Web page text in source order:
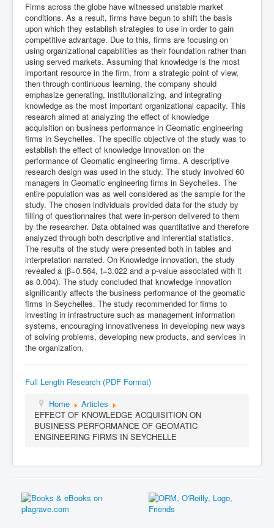
Firms across the globe have witnessed unstable market
conditions. As a result, firms have begun to shift the basis
upon which they establish strategies to use in order to gain
competitive advantage. Due to this, firms are focusing on
using organizational capabilities as their foundation rather than
using served markets. Assuming that knowledge is the most
important resource in the firm, from a strategic point of view,
then through continuous learning, the company should
emphasize generating, institutionalizing, and integrating
knowledge as the most important organizational capacity. This
research aimed at analyzing the effect of knowledge
acquisition on business performance in Geomatic engineering
firms in Seychelles. The specific objective of the study was to
establish the effect of knowledge innovation on the
performance of Geomatic engineering firms. A descriptive
research design was used in the study. The study involved 60
managers in Geomatic engineering firms in Seychelles. The
entire population was as well considered as the sample for the
study. The chosen individuals provided data for the study by
filling of questionnaires that were in-person delivered to them
by the researcher. Data obtained was quantitative and therefore
analyzed through both descriptive and inferential statistics.
The results of the study were presented both in tables and
interpretation narrated. On Knowledge innovation, the study
revealed a (β=0.564, t=3.022 and a p-value associated with it
as 0.004). The study concluded that knowledge innovation
significantly affects the business performance of the geomatic
firms in Seychelles. The study recommended for firms to
investing in infrastructure such as management information
systems, encouraging innovativeness in developing new ways
of solving problems, developing new products, and services in
the organization.
Full Length Research (PDF Format)
Home
Articles
EFFECT OF KNOWLEDGE ACQUISITION ON
BUSINESS PERFORMANCE OF GEOMATIC
ENGINEERING FIRMS IN SEYCHELLE